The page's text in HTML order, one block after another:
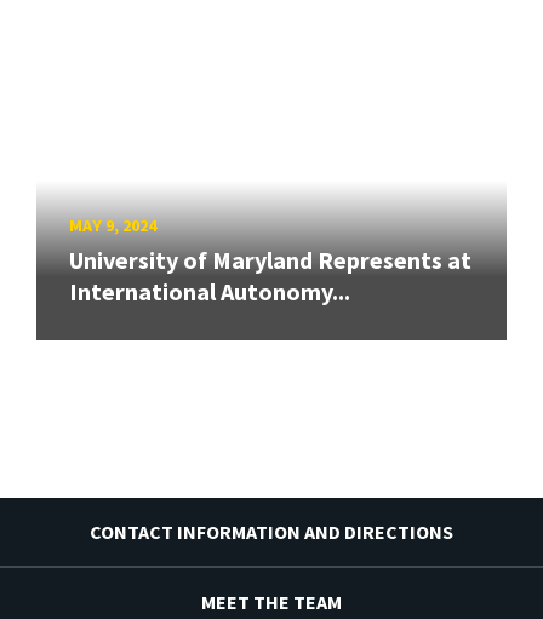
MAY 9, 2024
University of Maryland Represents at
International Autonomy...
CONTACT INFORMATION AND DIRECTIONS
MEET THE TEAM